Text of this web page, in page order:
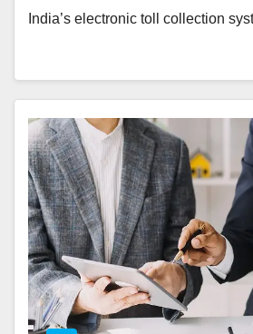
India’s electronic toll collection